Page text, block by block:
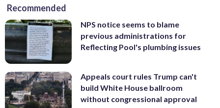
Recommended
NPS notice seems to blame
previous administrations for
Reflecting Pool's plumbing issues
Appeals court rules Trump can't
build White House ballroom
without congressional approval